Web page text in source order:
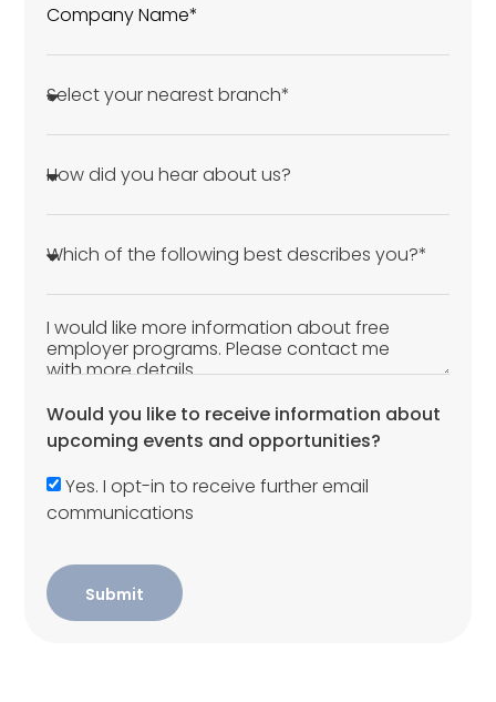
Would you like to receive information about
upcoming events and opportunities?
Yes. I opt-in to receive further email
communications
Submit